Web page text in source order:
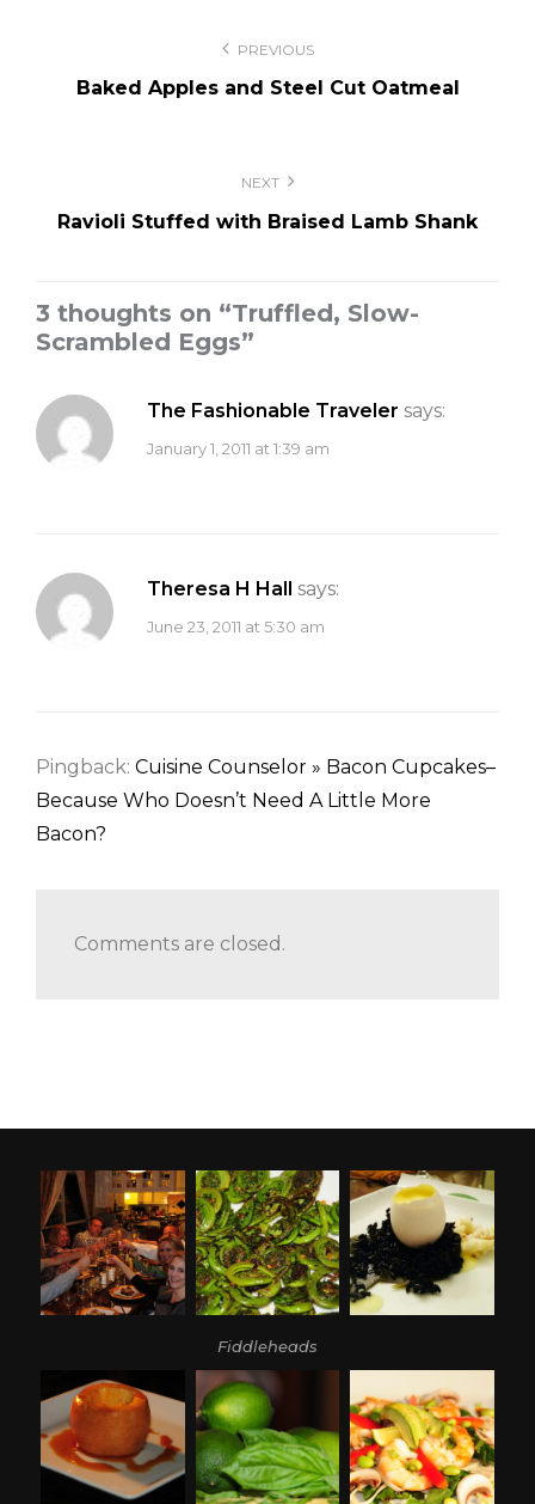
PREVIOUS
Baked Apples and Steel Cut Oatmeal
NEXT
Ravioli Stuffed with Braised Lamb Shank
3 thoughts on “Truffled, Slow-
Scrambled Eggs”
The Fashionable Traveler says:
January 1, 2011 at 1:39 am
Theresa H Hall says:
June 23, 2011 at 5:30 am
Pingback: Cuisine Counselor » Bacon Cupcakes–
Because Who Doesn’t Need A Little More
Bacon?
Comments are closed.
Fiddleheads